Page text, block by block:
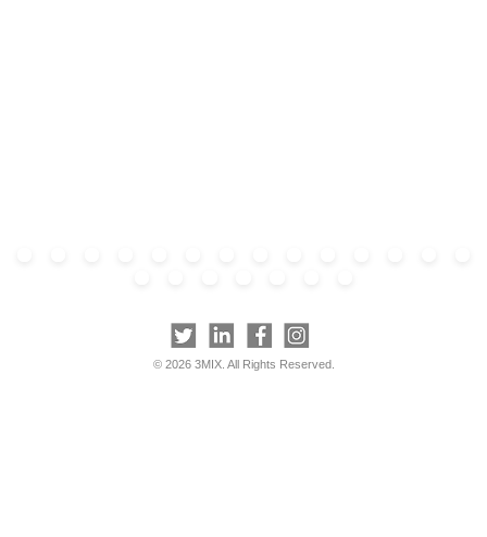
© 2026 3MIX. All Rights Reserved.